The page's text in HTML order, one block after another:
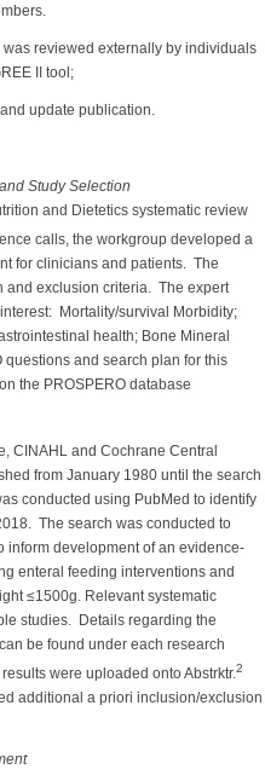
reviewed externally by individuals
II tool;
update publication.
Study Selection
and Dietetics systematic review
calls, the workgroup developed a
for clinicians and patients. The
and exclusion criteria. The expert
Mortality/survival Morbidity;
health; Bone Mineral
and search plan for this
the PROSPERO database
CINAHL and Cochrane Central
from January 1980 until the search
conducted using PubMed to identify
The search was conducted to
inform development of an evidence-
enteral feeding interventions and
≤1500g. Relevant systematic
studies. Details regarding the
be found under each research
were uploaded onto Abstrktr.2
additional a priori inclusion/exclusion